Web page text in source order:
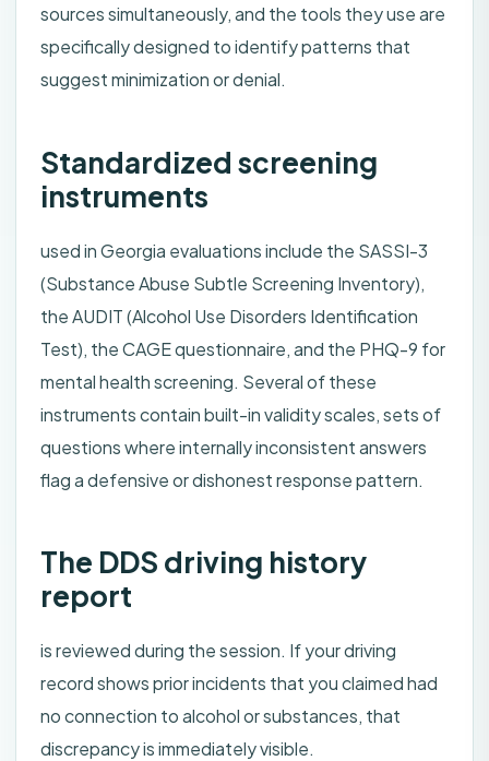
sources simultaneously, and the tools they use are
specifically designed to identify patterns that
suggest minimization or denial.
Standardized screening
instruments
used in Georgia evaluations include the SASSI-3
(Substance Abuse Subtle Screening Inventory),
the AUDIT (Alcohol Use Disorders Identification
Test), the CAGE questionnaire, and the PHQ-9 for
mental health screening. Several of these
instruments contain built-in validity scales, sets of
questions where internally inconsistent answers
flag a defensive or dishonest response pattern.
The DDS driving history
report
is reviewed during the session. If your driving
record shows prior incidents that you claimed had
no connection to alcohol or substances, that
discrepancy is immediately visible.